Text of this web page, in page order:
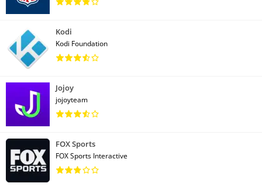
Kodi
Kodi Foundation
Jojoy
jojoyteam
FOX Sports
FOX Sports Interactive